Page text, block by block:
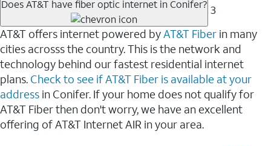
Does AT&T have fiber optic internet in Conifer? 3
AT&T offers internet powered byAT&T Fiber in many
cities acrosss the country. This is the network and
technology behind our fastest residential internet
plans. Check to see if AT&T Fiber is available at your
address in Conifer. If your home does not qualify for
AT&T Fiber then don't worry, we have an excellent
offering of AT&T Internet AIR in your area.